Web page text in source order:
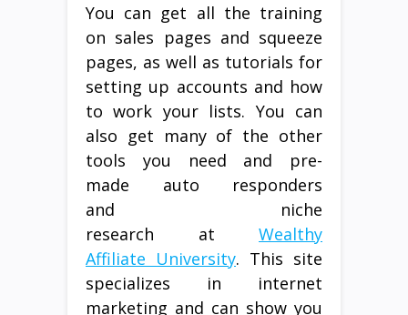
You can get all the training
on sales pages and squeeze
pages, as well as tutorials for
setting up accounts and how
to work your lists. You can
also get many of the other
tools you need and pre-
made auto responders
and niche
research at Wealthy
Affiliate University. This site
specializes in internet
marketing and can show you